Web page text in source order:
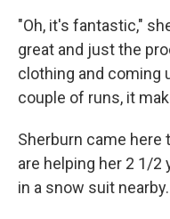
"Oh, it's fantastic,"
great and just the
clothing and coming
couple of runs, it
Sherburn came here
are helping her 2 1/2
in a snow suit nearby.